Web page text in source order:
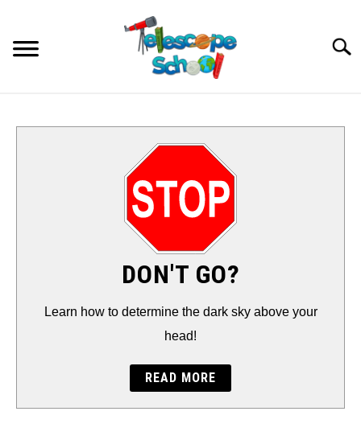
content
DON'T GO?
Learn how to determine the dark sky above your
head!
READ MORE